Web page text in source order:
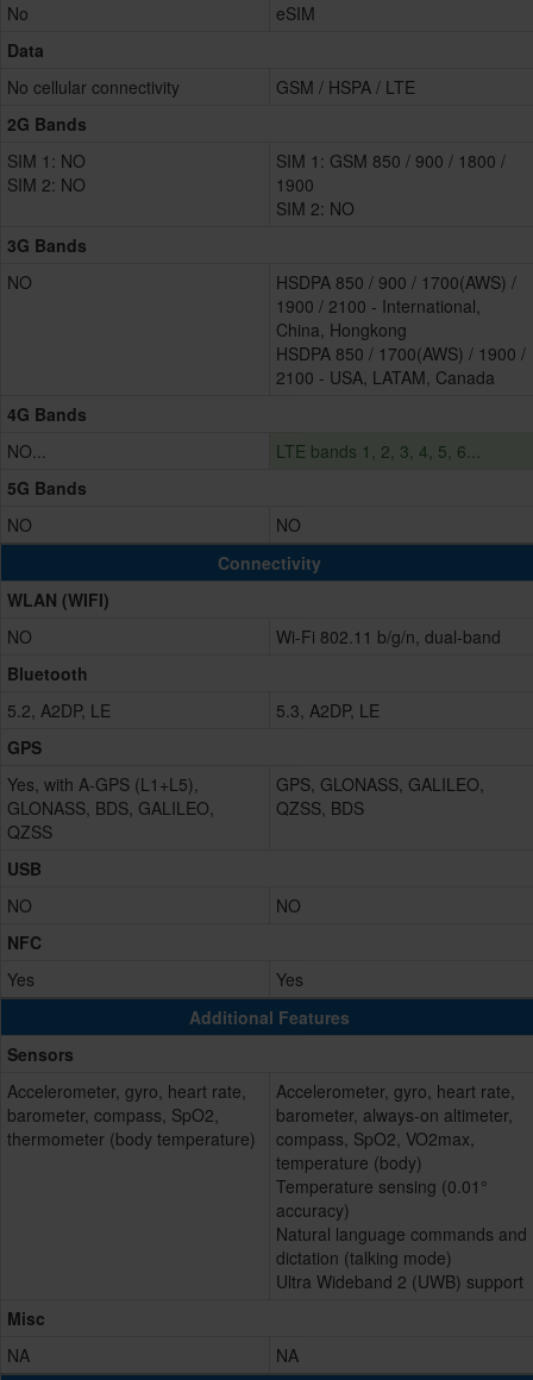
No
eSIM
Data
No cellular connectivity
GSM / HSPA / LTE
2G Bands
SIM 1: NO
SIM 2: NO
SIM 1: GSM 850 / 900 / 1800 /
1900
SIM 2: NO
3G Bands
NO
HSDPA 850 / 900 / 1700(AWS) /
1900 / 2100 - International,
China, Hongkong
HSDPA 850 / 1700(AWS) / 1900 /
2100 - USA, LATAM, Canada
4G Bands
NO...
LTE bands 1, 2, 3, 4, 5, 6...
5G Bands
NO
NO
Connectivity
WLAN (WIFI)
NO
Wi-Fi 802.11 b/g/n, dual-band
Bluetooth
5.2, A2DP, LE
5.3, A2DP, LE
GPS
Yes, with A-GPS (L1+L5),
GLONASS, BDS, GALILEO,
QZSS
GPS, GLONASS, GALILEO,
QZSS, BDS
USB
NO
NO
NFC
Yes
Yes
Additional Features
Sensors
Accelerometer, gyro, heart rate,
barometer, compass, SpO2,
thermometer (body temperature)
Accelerometer, gyro, heart rate,
barometer, always-on altimeter,
compass, SpO2, VO2max,
temperature (body)
Temperature sensing (0.01°
accuracy)
Natural language commands and
dictation (talking mode)
Ultra Wideband 2 (UWB) support
Misc
NA
NA